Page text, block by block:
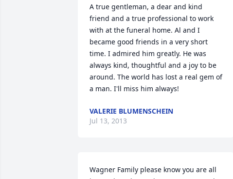
A true gentleman, a dear and kind
friend and a true professional to work
with at the funeral home. Al and I
became good friends in a very short
time. I admired him greatly. He was
always kind, thoughtful and a joy to be
around. The world has lost a real gem of
a man. I'll miss him always!
VALERIE BLUMENSCHEIN
Jul 13, 2013
Wagner Family please know you are all